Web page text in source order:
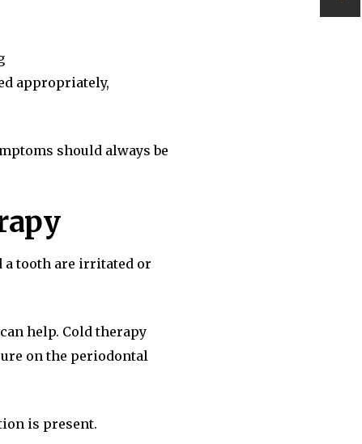
appropriately,
should always be
tooth are irritated or
help. Cold therapy
on the periodontal
is present.